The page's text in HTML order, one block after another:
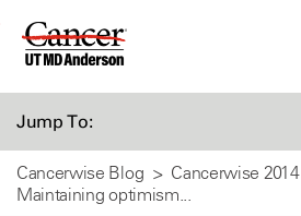
Skip
Jump To:
Cancerwise Blog
Cancerwise 2014
Maintaining optimism...